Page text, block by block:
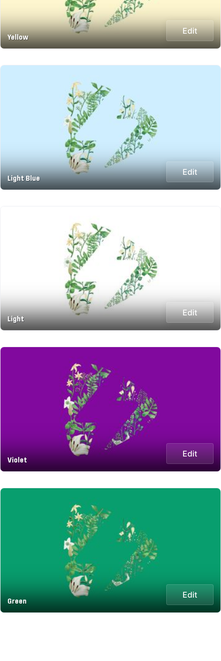
Yellow
Edit
Light Blue
Edit
Light
Edit
Violet
Edit
Green
Edit